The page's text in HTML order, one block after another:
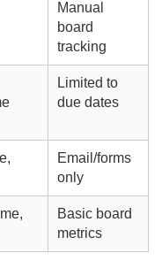
Manual
board
tracking
Limited to
due dates
Email/forms
only
Basic board
metrics